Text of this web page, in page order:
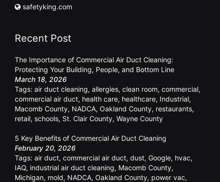
safetyking.com
Recent Post
The Importance of Commercial Air Duct Cleaning:
Protecting Your Building, People, and Bottom Line
March 18, 2026
Tags: air duct cleaning, allergies, clean room, commercial,
commercial air duct, health care, healthcare, Industrial,
Macomb County, NADCA, Oakland County, restaurants,
retail, schools, St. Clair County, Wayne County
5 Key Benefits of Commercial Air Duct Cleaning
February 20, 2026
Tags: air duct, commercial air duct, dust, Google, hvac,
IAQ, industrial air duct cleaning, Macomb County,
Michigan, mold, NADCA, Oakland County, power vac,